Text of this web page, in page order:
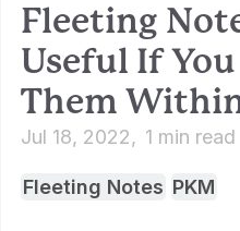
Fleeting
Useful If
Them
Jul 18, 2022 1 min read
Fleeting Notes PKM